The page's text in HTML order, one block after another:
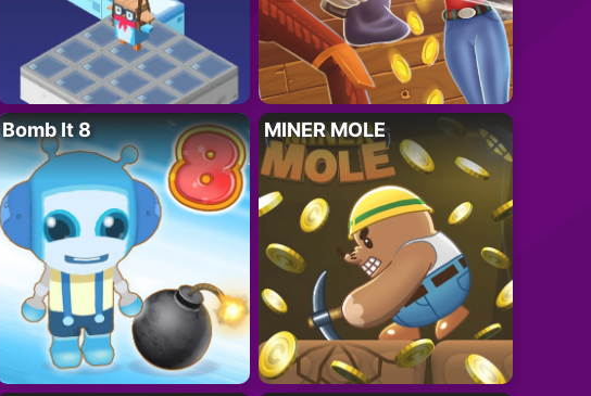
Bomb It 8 MINER MOLE